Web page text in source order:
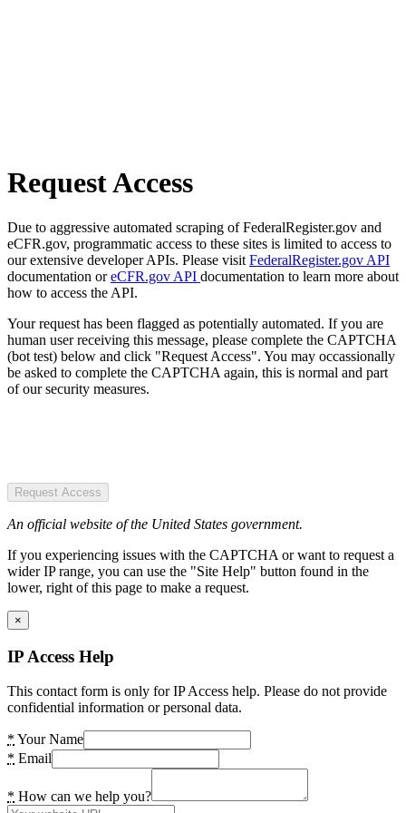
Request Access
Due to aggressive automated scraping of FederalRegister.gov and
eCFR.gov, programmatic access to these sites is limited to access to
our extensive developer APIs. Please visit FederalRegister.gov API
documentation oreCFR.gov API documentation to learn more about
how to access the API.
Your request has been flagged as potentially automated. If you are
human user receiving this message, please complete the CAPTCHA
(bot test) below and click "Request Access". You may occassionally
be asked to complete the CAPTCHA again, this is normal and part
of our security measures.
Request Access
An official website of the United States government.
If you experiencing issues with the CAPTCHA or want to request a
wider IP range, you can use the "Site Help" button found in the
lower, right of this page to make a request.
×
IP Access Help
This contact form is only for IP Access help. Please do not provide
confidential information or personal data.
* Your Name
* Email
* How can we help you?